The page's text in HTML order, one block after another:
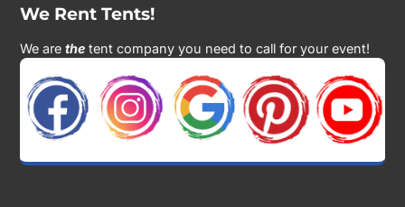
We Rent Tents!
We arethe tent company you need to call for your event!